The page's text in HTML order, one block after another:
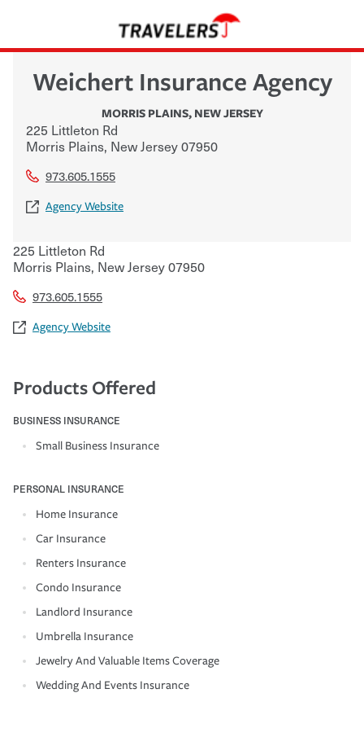
Weichert Insurance Agency
MORRIS PLAINS, NEW JERSEY
225 Littleton Rd
Morris Plains, New Jersey07950
973.605.1555
Agency Website
225 Littleton Rd
Morris Plains, New Jersey07950
973.605.1555
Agency Website
Products Offered
BUSINESS INSURANCE
Small Business Insurance
PERSONAL INSURANCE
Home Insurance
Car Insurance
Renters Insurance
Condo Insurance
Landlord Insurance
Umbrella Insurance
Jewelry And Valuable Items Coverage
Wedding And Events Insurance